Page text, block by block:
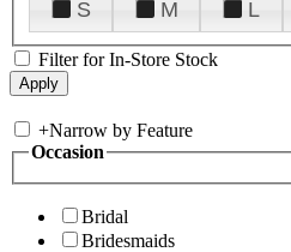
S
M L
Filter for In-Store Stock
+Narrow by Feature
Occasion
Bridal
Bridesmaids